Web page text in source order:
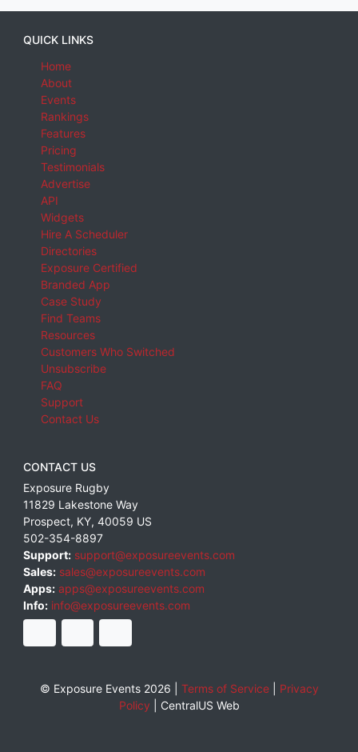
QUICK LINKS
Home
About
Events
Rankings
Features
Pricing
Testimonials
Advertise
API
Widgets
Hire A Scheduler
Directories
Exposure Certified
Branded App
Case Study
Find Teams
Resources
Customers Who Switched
Unsubscribe
FAQ
Support
Contact Us
CONTACT US
Exposure Rugby
11829 Lakestone Way
Prospect, KY, 40059 US
502-354-8897
Support: support@exposureevents.com
Sales: sales@exposureevents.com
Apps: apps@exposureevents.com
Info: info@exposureevents.com
© Exposure Events 2026 | Terms of Service| Privacy
Policy
CentralUS Web